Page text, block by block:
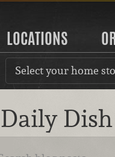
LOCATIONS
Select your home
Daily Dish